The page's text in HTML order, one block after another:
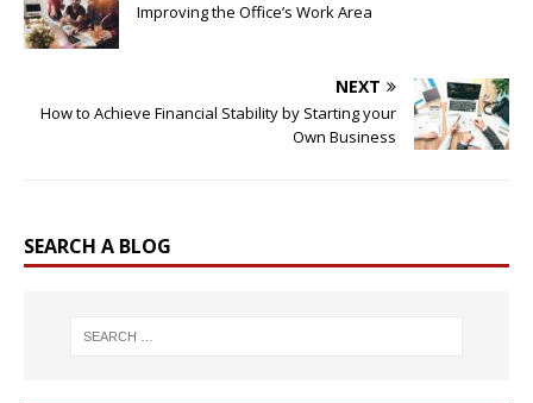
Improving the Office’s Work Area
NEXT
How to Achieve Financial Stability by Starting your
Own Business
SEARCH A BLOG